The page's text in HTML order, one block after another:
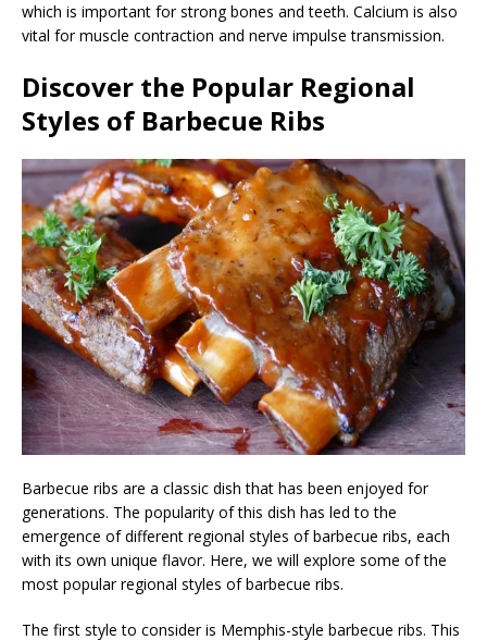
which is important for strong bones and teeth. Calcium is also
vital for muscle contraction and nerve impulse transmission.
Discover the Popular Regional
Styles of Barbecue Ribs
Barbecue ribs are a classic dish that has been enjoyed for
generations. The popularity of this dish has led to the
emergence of different regional styles of barbecue ribs, each
with its own unique flavor. Here, we will explore some of the
most popular regional styles of barbecue ribs.
The first style to consider is Memphis-style barbecue ribs. This